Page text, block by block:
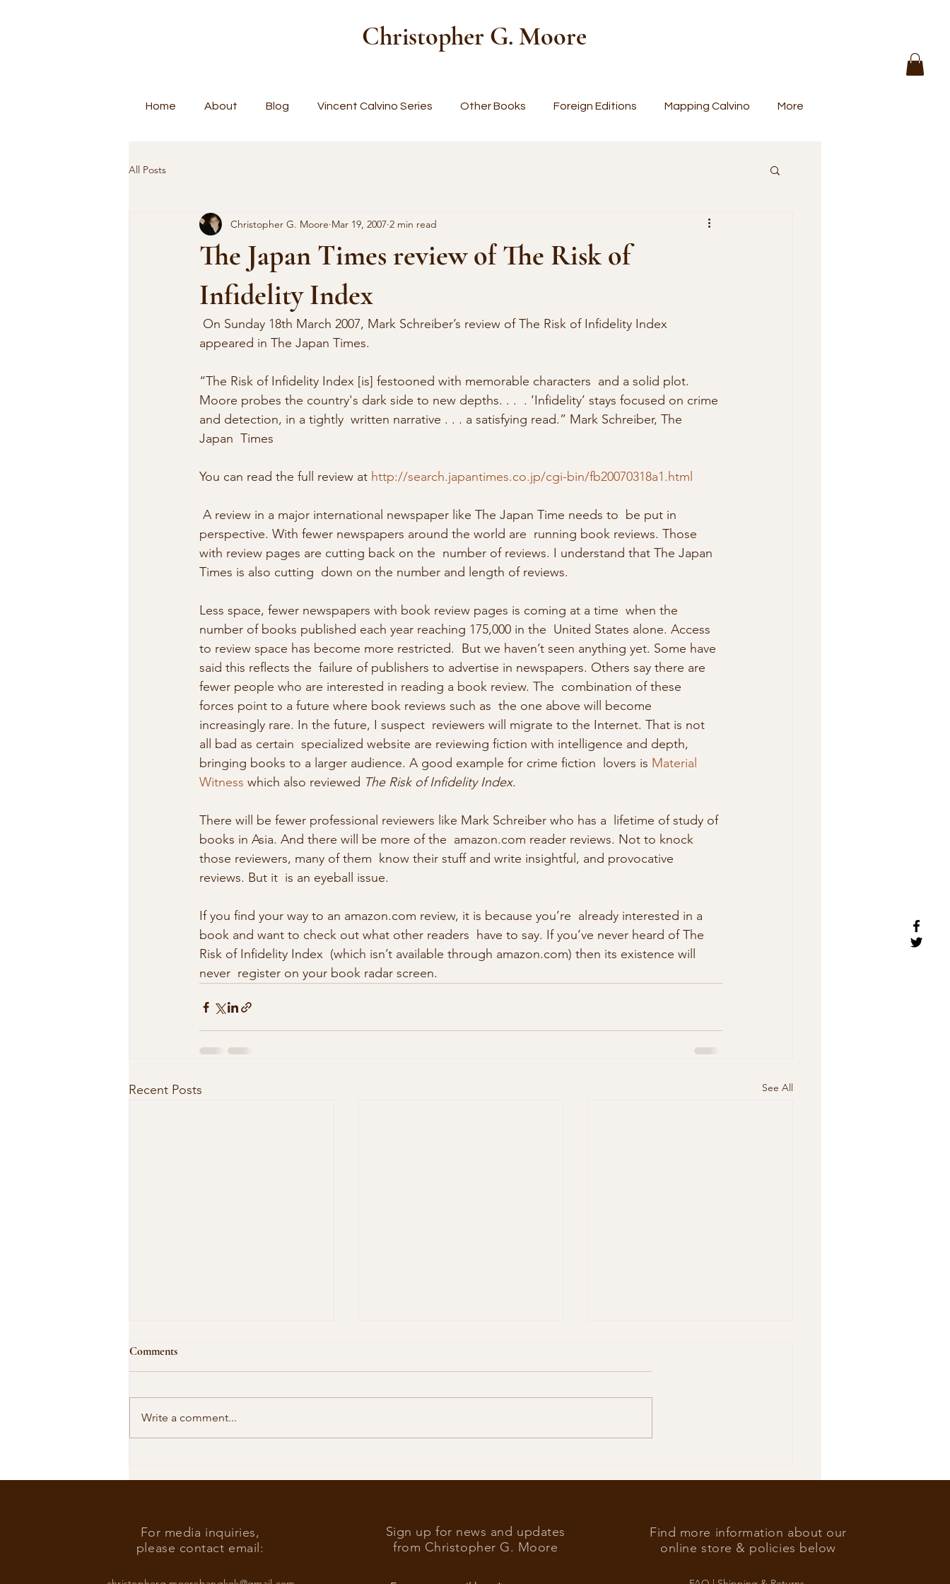
Christopher G. Moore
Home About Blog Vincent Calvino Series Other Books Foreign Editions Mapping Calvino More
All Posts
The Japan Times review of The Risk of
Infidelity Index
Christopher G. Moore Mar 19, 2007 2 min read
appeared in The Japan Times.
“The Risk of Infidelity Index [is] festooned with memorable characters  and a solid plot.
Moore probes the country's dark side to new depths. . .  . ‘Infidelity’ stays focused on crime
and detection, in a tightly  written narrative . . . a satisfying read.” Mark Schreiber, The
Japan  Times
You can read the full review at http://search.japantimes.co.jp/cgi-bin/fb20070318a1.html
perspective. With fewer newspapers around the world are  running book reviews. Those
with review pages are cutting back on the  number of reviews. I understand that The Japan
Times is also cutting  down on the number and length of reviews.
Less space, fewer newspapers with book review pages is coming at a time  when the
number of books published each year reaching 175,000 in the  United States alone. Access
to review space has become more restricted.  But we haven’t seen anything yet. Some have
said this reflects the  failure of publishers to advertise in newspapers. Others say there are
fewer people who are interested in reading a book review. The  combination of these
forces point to a future where book reviews such as  the one above will become
increasingly rare. In the future, I suspect  reviewers will migrate to the Internet. That is not
all bad as certain  specialized website are reviewing fiction with intelligence and depth,
bringing books to a larger audience. A good example for crime fiction  lovers is Material
Witness which also reviewed The Risk of Infidelity Index.
There will be fewer professional reviewers like Mark Schreiber who has a  lifetime of study of
books in Asia. And there will be more of the  amazon.com reader reviews. Not to knock
those reviewers, many of them  know their stuff and write insightful, and provocative
reviews. But it  is an eyeball issue.
If you find your way to an amazon.com review, it is because you’re  already interested in a
book and want to check out what other readers  have to say. If you’ve never heard of The
Risk of Infidelity Index  (which isn’t available through amazon.com) then its existence will
never  register on your book radar screen.
Recent Posts See All
Our Shared Timeline
Comments
Write a comment...
For media inquiries,
please contact email:
Sign up for news and updates
from Christopher G. Moore
Find more information about our
online store & policies below